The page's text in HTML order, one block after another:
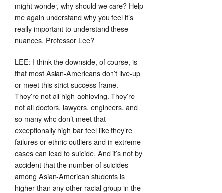
might wonder, why should we care? Help
me again understand why you feel it’s
really important to understand these
nuances, Professor Lee?
LEE: I think the downside, of course, is
that most Asian-Americans don’t live-up
or meet this strict success frame.
They’re not all high-achieving. They’re
not all doctors, lawyers, engineers, and
so many who don’t meet that
exceptionally high bar feel like they’re
failures or ethnic outliers and in extreme
cases can lead to suicide. And it’s not by
accident that the number of suicides
among Asian-American students is
higher than any other racial group in the